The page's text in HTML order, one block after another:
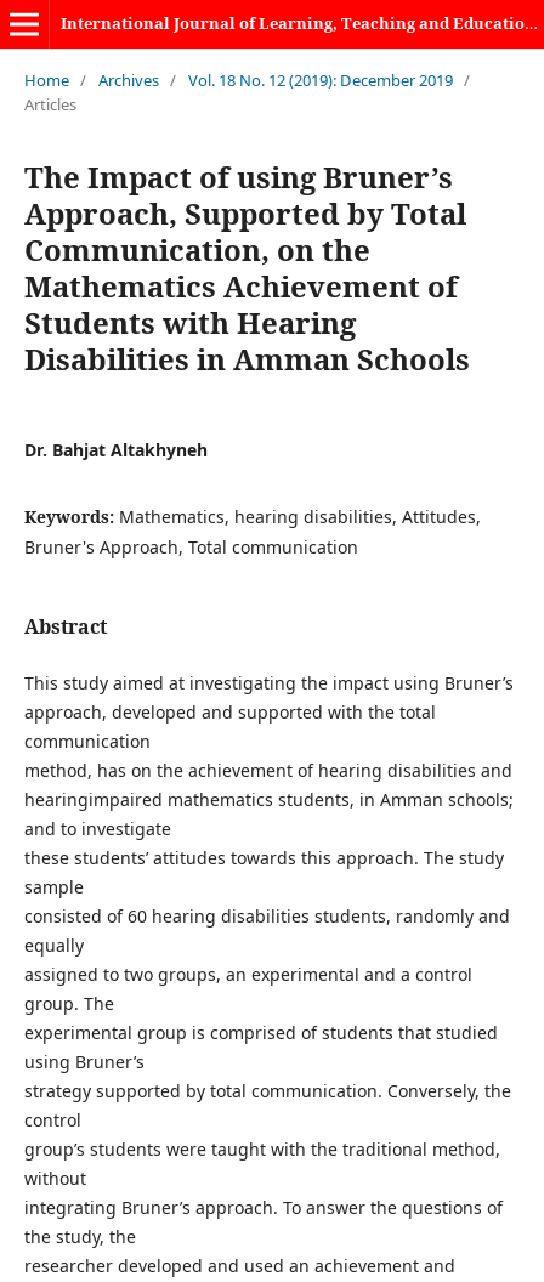
International Journal of Learning, Teaching and Educational Research
Home / Archives / Vol. 18 No. 12 (2019): December 2019 /
Articles
The Impact of using Bruner’s
Approach, Supported by Total
Communication, on the
Mathematics Achievement of
Students with Hearing
Disabilities in Amman Schools
Dr. Bahjat Altakhyneh
Keywords: Mathematics, hearing disabilities, Attitudes,
Bruner's Approach, Total communication
Abstract
This study aimed at investigating the impact using Bruner’s
approach, developed and supported with the total
communication
method, has on the achievement of hearing disabilities and
hearingimpaired mathematics students, in Amman schools;
and to investigate
these students’ attitudes towards this approach. The study
sample
consisted of 60 hearing disabilities students, randomly and
equally
assigned to two groups, an experimental and a control
group. The
experimental group is comprised of students that studied
using Bruner’s
strategy supported by total communication. Conversely, the
control
group’s students were taught with the traditional method,
without
integrating Bruner’s approach. To answer the questions of
the study, the
researcher developed and used an achievement and